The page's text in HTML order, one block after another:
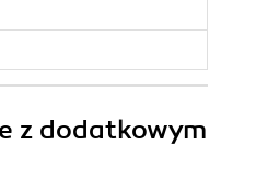
z dodatkowym